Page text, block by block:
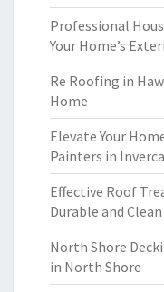
Professional
Your Home’s
Re Roofing in
Home
Elevate Your
Painters in
Effective Roof
Durable and
North Shore
in North Shore